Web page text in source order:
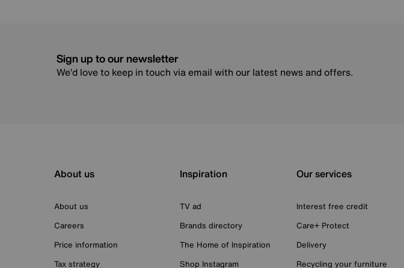
Sign up to our newsletter
We’d love to keep in touch via email with our latest news and offers.
About us
About us
Careers
Price information
Tax strategy
Inspiration
TV ad
Brands directory
The Home of Inspiration
Shop Instagram
Our services
Interest free credit
Care+ Protect
Delivery
Recycling your furniture